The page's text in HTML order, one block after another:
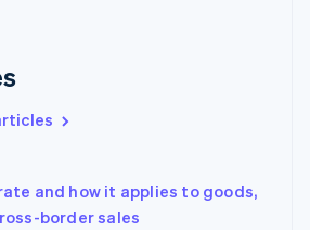
and how it applies to goods,
border sales
China